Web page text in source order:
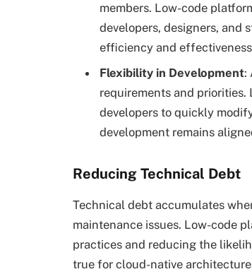
members. Low-code
developers, designers, and
efficiency and
Flexibility in Development:
requirements and
developers to quickly
development remains
Reducing Technical Debt
Technical debt accumulates
maintenance issues. Low-code
practices and reducing the
true for cloud-native